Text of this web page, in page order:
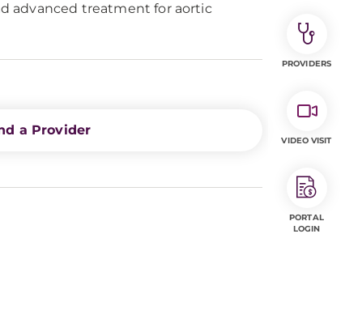
advanced treatment for aortic
a Provider
PROVIDERS
VIDEO VISIT
PORTAL
LOGIN